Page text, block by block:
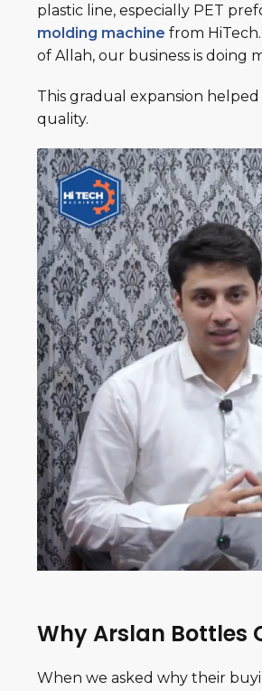
plastic line, especially PET
molding machine from
of Allah, our business is doing
This gradual expansion
quality.
Why Arslan Bottles
When we asked why their